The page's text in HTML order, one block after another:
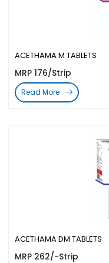
ACETHAMA DM TABLETS
MRP 262/-Strip
ACETHAMA M TABLETS
MRP 176/Strip
Read More